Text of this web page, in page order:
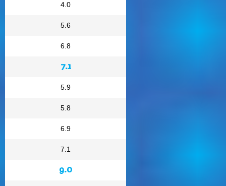
4.0
5.6
6.8
7.1
5.9
5.8
6.9
7.1
9.0